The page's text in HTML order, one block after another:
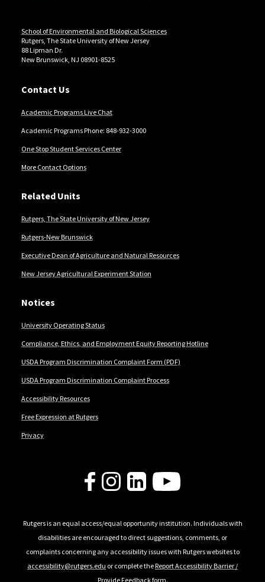
Locations
School of Environmental and Biological Sciences
Rutgers, The State University of New Jersey
88 Lipman Dr.
New Brunswick, NJ 08901-8525
Contact Us
Academic Programs Live Chat
Academic Programs Phone: 848-932-3000
One Stop Student Services Center
More Contact Options
Related Units
Rutgers, The State University of New Jersey
Rutgers-New Brunswick
Executive Dean of Agriculture and Natural Resources
New Jersey Agricultural Experiment Station
Notices
University Operating Status
Compliance, Ethics, and Employment Equity Reporting Hotline
USDA Program Discrimination Complaint Form (PDF)
USDA Program Discrimination Complaint Process
Accessibility Resources
Free Expression at Rutgers
Privacy
Follow Us
Rutgers is an equal access/equal opportunity institution. Individuals with
disabilities are encouraged to direct suggestions, comments, or
complaints concerning any accessibility issues with Rutgers websites to
accessibility@rutgers.edu or complete theReport Accessibility Barrier /
Provide Feedbackform.